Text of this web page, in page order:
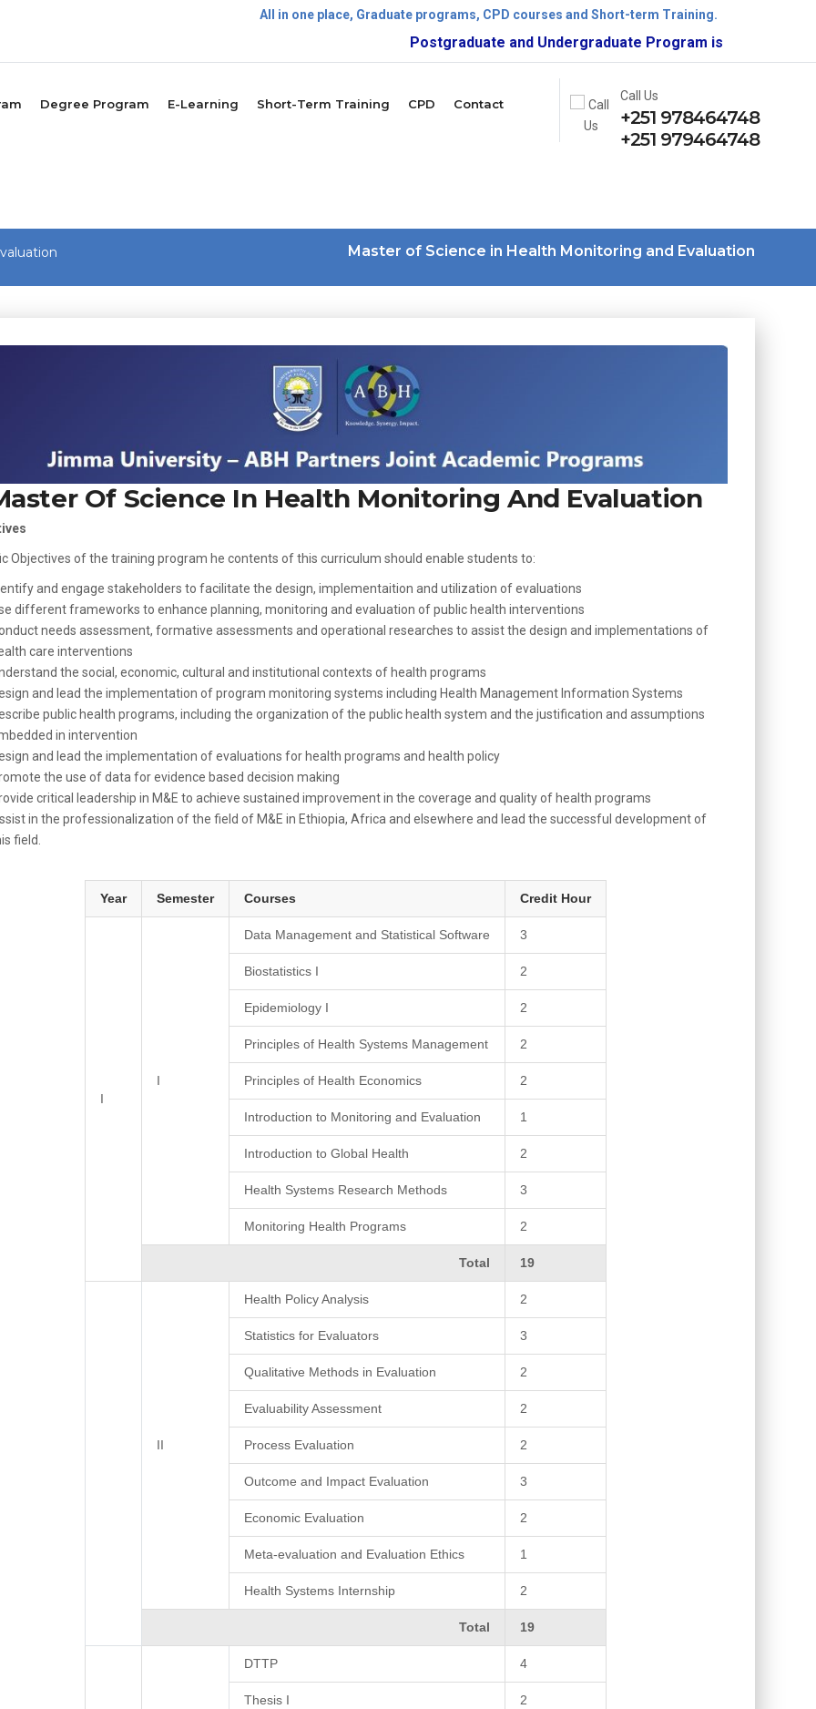
All in one place, Graduate programs, CPD courses and Short-term Training.
Postgraduate and Undergraduate Program is now open!
Degree Program E-Learning Short-Term Training CPD Contact
Call Us
+251 978464748
+251 979464748
Master of Science in Health Monitoring and Evaluation
Of Science In Health Monitoring And Evaluation
Objectives of the training program he contents of this curriculum should enable students to:
and engage stakeholders to facilitate the design, implementaition and utilization of evaluations
different frameworks to enhance planning, monitoring and evaluation of public health interventions
needs assessment, formative assessments and operational researches to assist the design and implementations of
care interventions
the social, economic, cultural and institutional contexts of health programs
and lead the implementation of program monitoring systems including Health Management Information Systems
public health programs, including the organization of the public health system and the justification and assumptions
in intervention
and lead the implementation of evaluations for health programs and health policy
the use of data for evidence based decision making
critical leadership in M&E to achieve sustained improvement in the coverage and quality of health programs
in the professionalization of the field of M&E in Ethiopia, Africa and elsewhere and lead the successful development of
field.
Year Semester Courses Credit Hour
I
I
Data Management and Statistical Software 3
Biostatistics I 2
Epidemiology I 2
Principles of Health Systems Management 2
Principles of Health Economics 2
Introduction to Monitoring and Evaluation 1
Introduction to Global Health 2
Health Systems Research Methods 3
Monitoring Health Programs 2
Total 19
II
Health Policy Analysis 2
Statistics for Evaluators 3
Qualitative Methods in Evaluation 2
Evaluability Assessment 2
Process Evaluation 2
Outcome and Impact Evaluation 3
Economic Evaluation 2
Meta-evaluation and Evaluation Ethics 1
Health Systems Internship 2
Total 19
DTTP 4
Thesis I 2